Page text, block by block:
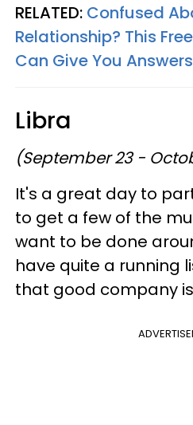
RELATED: Confused
Relationship? This
Can Give You
Libra
(September 23 -
It's a great day to
to get a few of the
want to be done
have quite a running
that good company